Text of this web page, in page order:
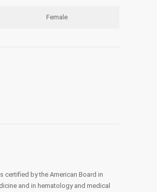
Female
certified by the American Board in
and in hematology and medical